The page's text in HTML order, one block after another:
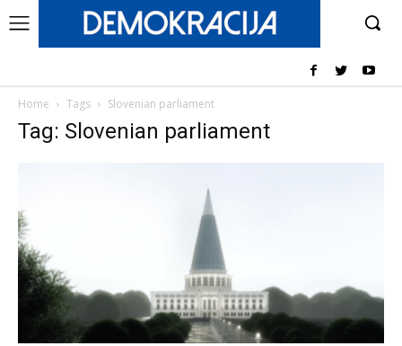
Home Tags Slovenian parliament
Tag: Slovenian parliament